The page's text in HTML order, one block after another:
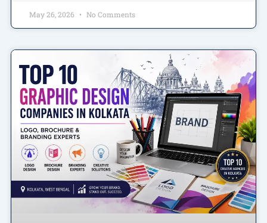
May 26, 2026 No Comments